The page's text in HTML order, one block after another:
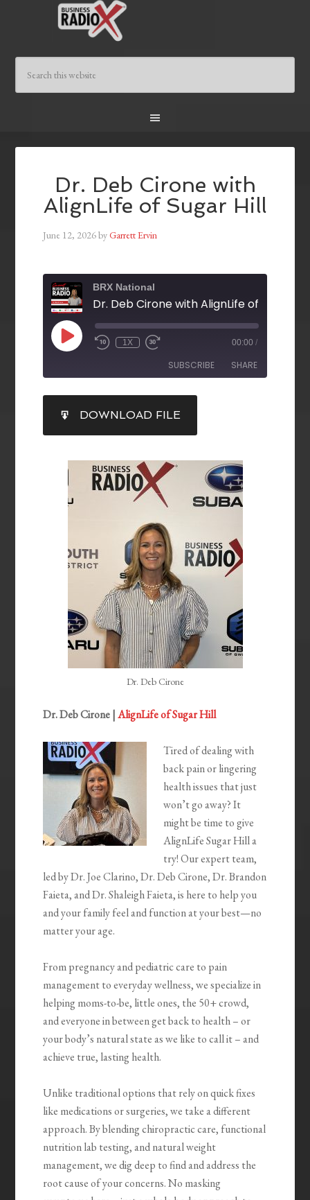
Dr. Deb Cirone with
AlignLife of Sugar Hill
June 12, 2026byGarrett Ervin
BRX National
Dr. Deb Cirone with AlignLife of Sugar
1X 00:00 /
SUBSCRIBE SHARE
RSS FEED
SHARE
LINK
EMBED
DOWNLOAD FILE
Dr. Deb Cirone
Dr. Deb Cirone |AlignLife of Sugar Hill
Tired of dealing with
back pain or lingering
health issues that just
won’t go away? It
might be time to give
AlignLife Sugar Hill a
try! Our expert team,
led by Dr. Joe Clarino, Dr. Deb Cirone, Dr. Brandon
Faieta, and Dr. Shaleigh Faieta, is here to help you
and your family feel and function at your best—no
matter your age.
From pregnancy and pediatric care to pain
management to everyday wellness, we specialize in
helping moms-to-be, little ones, the 50+ crowd,
and everyone in between get back to health – or
your body’s natural state as we like to call it – and
achieve true, lasting health.
Unlike traditional options that rely on quick fixes
like medications or surgeries, we take a different
approach. By blending chiropractic care, functional
nutrition lab testing, and natural weight
management, we dig deep to find and address the
root cause of your concerns. No masking